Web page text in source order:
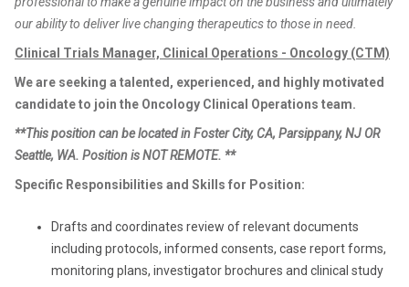
our ability to deliver live changing therapeutics to those in need.
Clinical Trials Manager, Clinical Operations - Oncology (CTM)
We are seeking a talented, experienced, and highly motivated
candidate to join the Oncology Clinical Operations team.
**This position can be located in Foster City, CA, Parsippany, NJ OR
Seattle, WA. Position is NOT REMOTE. **
Specific Responsibilities and Skills for Position:
Drafts and coordinates review of relevant documents
including protocols, informed consents, case report forms,
monitoring plans, investigator brochures and clinical study